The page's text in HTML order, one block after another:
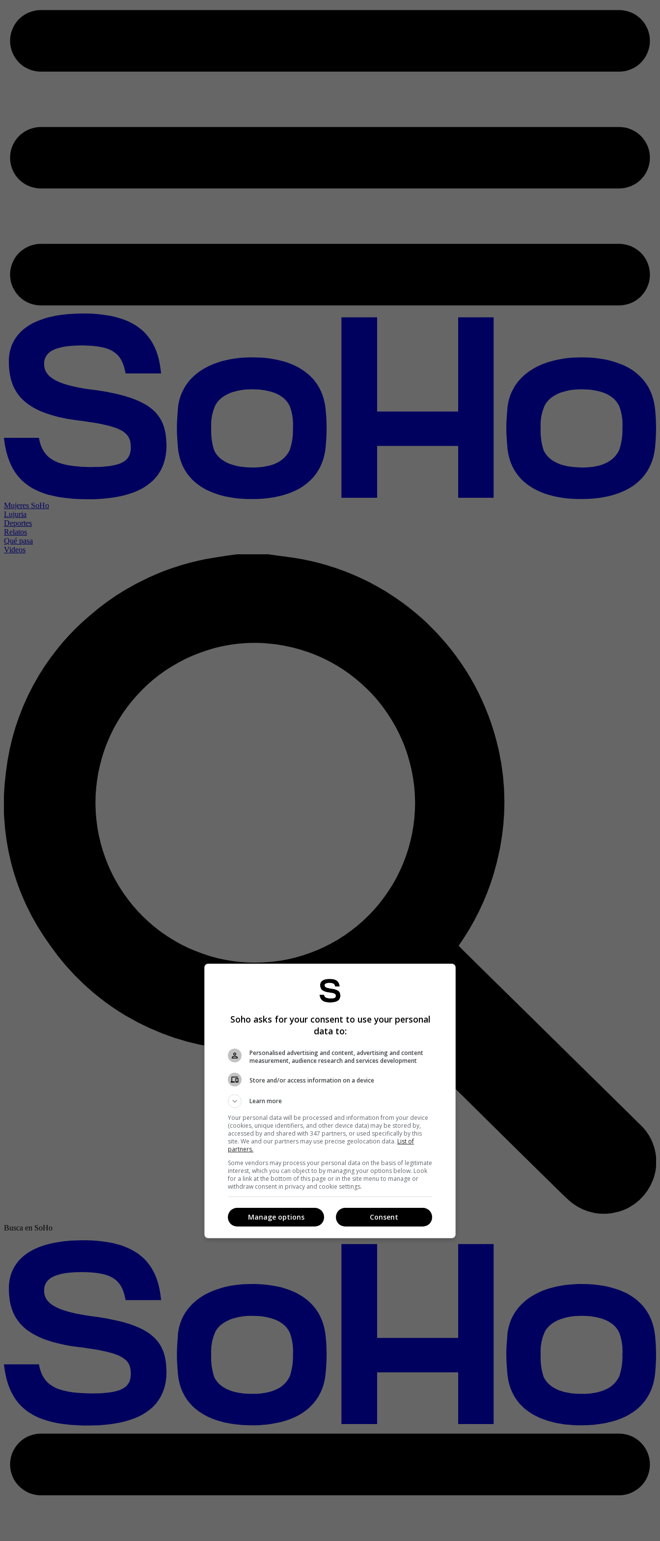
Mujeres SoHo
Lujuria
Deportes
Relatos
Qué pasa
Videos
Busca en SoHo
Soho asks for your consent to use your personal
data to:
Personalised advertising and content, advertising and content
measurement, audience research and services development
Store and/or access information on a device
Learn more
Your personal data will be processed and information from your device
(cookies, unique identifiers, and other device data) may be stored by,
accessed by and shared with 347 partners, or used specifically by this
site. We and our partners may use precise geolocation data. List of
partners.
Some vendors may process your personal data on the basis of legitimate
interest, which you can object to by managing your options below. Look
for a link at the bottom of this page or in the site menu to manage or
withdraw consent in privacy and cookie settings.
Consent
Manage options